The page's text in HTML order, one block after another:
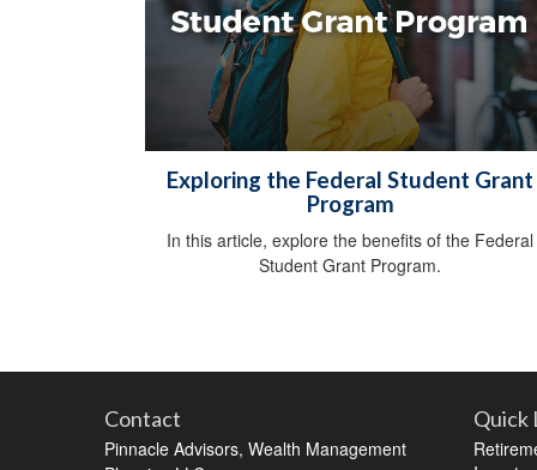
Exploring the Federal Student Grant
Program
In this article, explore the benefits of the Federal
Student Grant Program.
Contact
Pinnacle Advisors, Wealth Management
Quick